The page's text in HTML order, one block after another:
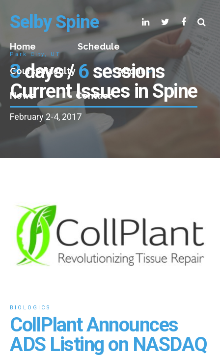
Selby Spine
Home Schedule
Course Faculty About
News Contact
Park City, UT
3days /6sessions
Current Issues in Spine
February 2-4, 2017
BIOLOGICS
CollPlant Announces
ADS Listing on NASDAQ